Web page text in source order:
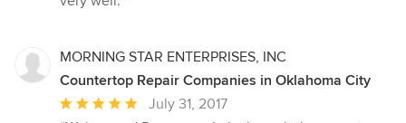
stars
MORNING STAR ENTERPRISES, INC
Countertop Repair Companies in Oklahoma City
Average
July 31, 2017